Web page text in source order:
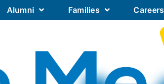
Alumni Families Careers